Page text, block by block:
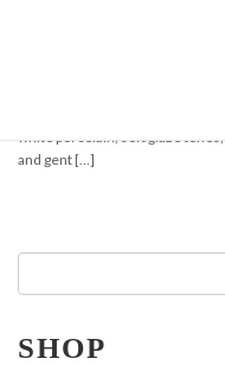
white porcelain, soft glaze tones,
and gent […]
SHOP